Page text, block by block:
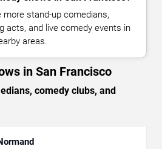
stand-up comedians,
acts, and live comedy events in
areas.
in San Francisco
comedy clubs, and